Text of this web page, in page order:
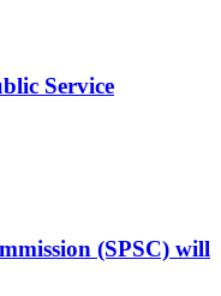
Service
(SPSC) will